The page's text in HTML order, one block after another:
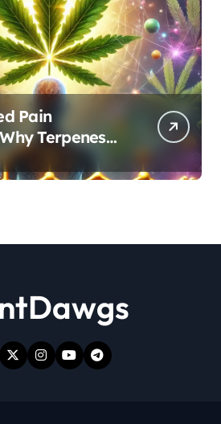
Pain
Terpenes
Are Better